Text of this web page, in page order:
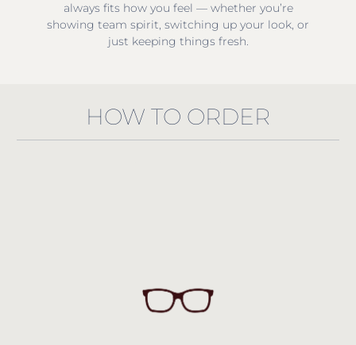
always fits how you feel — whether you’re
showing team spirit, switching up your look, or
just keeping things fresh.
HOW TO ORDER